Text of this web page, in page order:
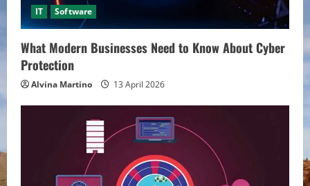
i
n
g
IT Software
What Modern Businesses Need to Know About Cyber
Protection
Alvina Martino 13 April 2026